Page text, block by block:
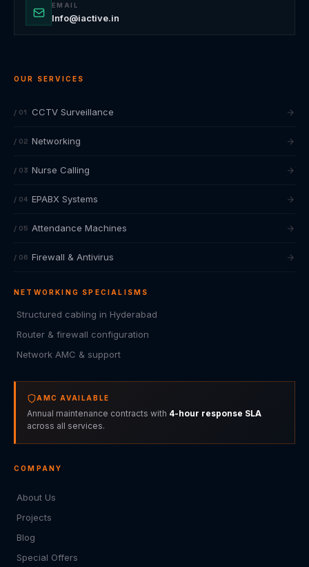
EMAIL
Info@iactive.in
OUR SERVICES
/ 01 CCTV Surveillance
/ 02 Networking
/ 03 Nurse Calling
/ 04 EPABX Systems
/ 05 Attendance Machines
/ 06 Firewall & Antivirus
NETWORKING SPECIALISMS
Structured cabling in Hyderabad
Router & firewall configuration
Network AMC & support
AMC AVAILABLE
Annual maintenance contracts with 4-hour response SLA
across all services.
COMPANY
About Us
Projects
Blog
Special Offers